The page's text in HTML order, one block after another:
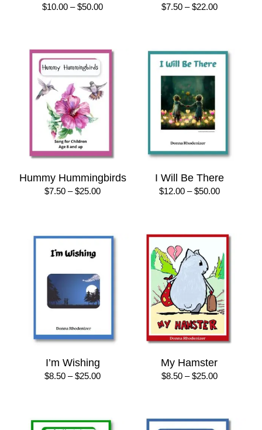
$10.00 – $50.00Price
$50.00
$7.50 – $22.00Price
$22.00
Hummy Hummingbirds
$7.50 – $25.00Price
$25.00
I Will Be There
$12.00 – $50.00Price
$50.00
I’m Wishing
$8.50 – $25.00Price
$25.00
My Hamster
$8.50 – $25.00Price
$25.00